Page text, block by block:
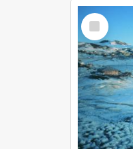
Select
Item